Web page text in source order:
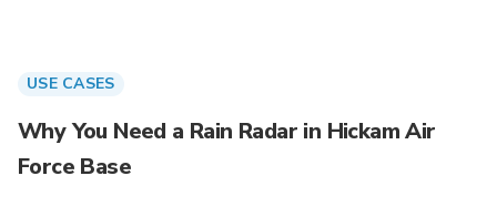
USE CASES
Why You Need a Rain Radar in Hickam Air
Force Base